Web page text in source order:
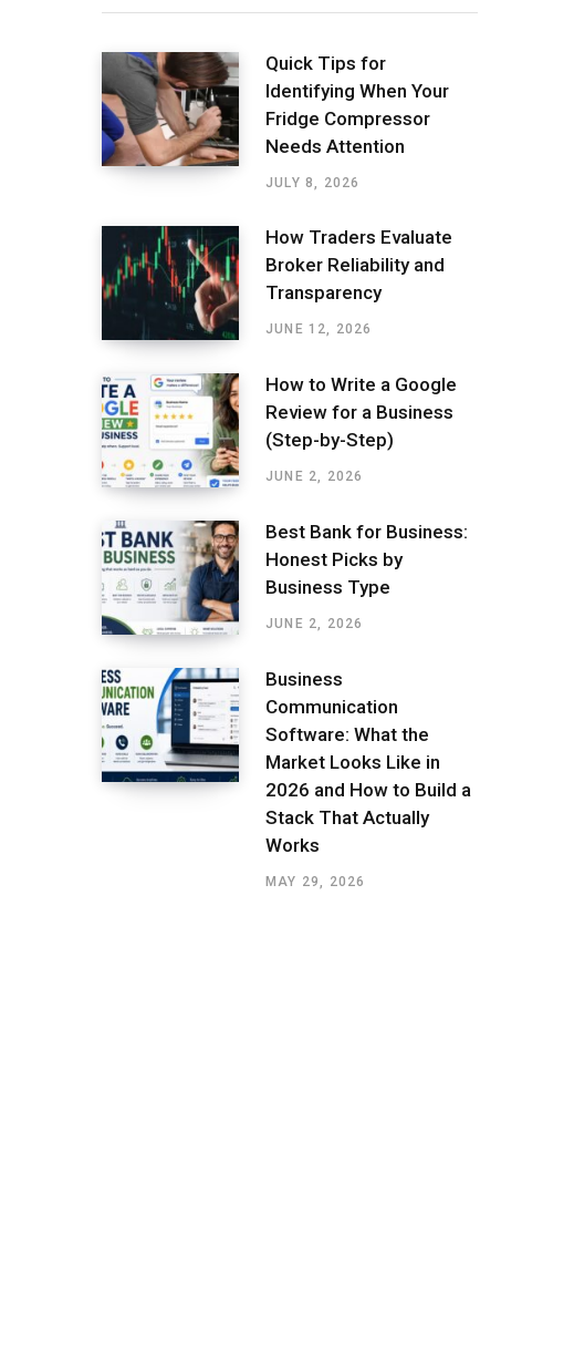
Quick Tips for
Identifying When Your
Fridge Compressor
Needs Attention
JULY 8, 2026
How Traders Evaluate
Broker Reliability and
Transparency
JUNE 12, 2026
How to Write a Google
Review for a Business
(Step-by-Step)
JUNE 2, 2026
Best Bank for Business:
Honest Picks by
Business Type
JUNE 2, 2026
Business
Communication
Software: What the
Market Looks Like in
2026 and How to Build a
Stack That Actually
Works
MAY 29, 2026